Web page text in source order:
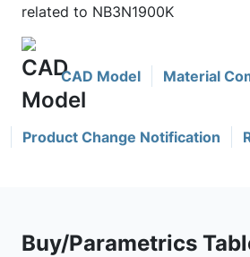
related to NB3N1900K
CAD Model Material
Product Change Notification
Buy/Parametrics